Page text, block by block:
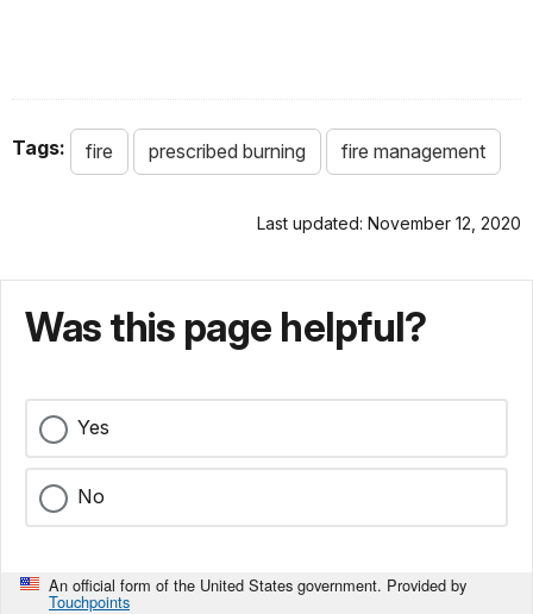
Tags: fire prescribed burning fire management
Last updated: November 12, 2020
Was this page helpful?
Yes
No
An official form of the United States government. Provided by
Touchpoints